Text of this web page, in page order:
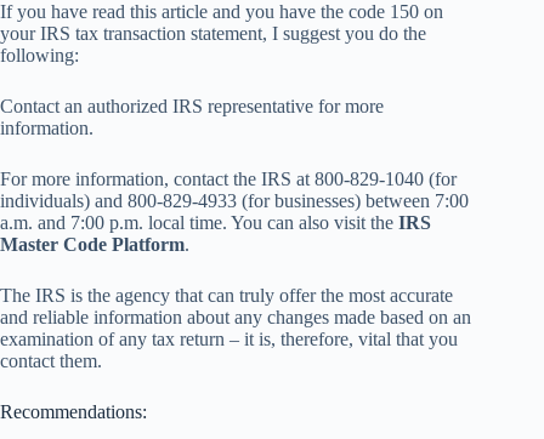
If you have read this article and you have the code 150 on
your IRS tax transaction statement, I suggest you do the
following:
Contact an authorized IRS representative for more
information.
For more information, contact the IRS at 800-829-1040 (for
individuals) and 800-829-4933 (for businesses) between 7:00
a.m. and 7:00 p.m. local time. You can also visit the IRS
Master Code Platform.
The IRS is the agency that can truly offer the most accurate
and reliable information about any changes made based on an
examination of any tax return – it is, therefore, vital that you
contact them.
Recommendations: